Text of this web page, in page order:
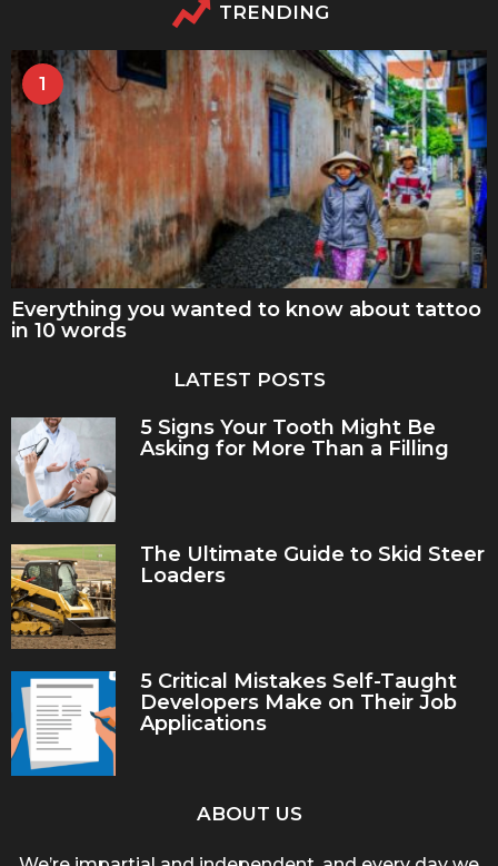
TRENDING
1
Everything you wanted to know about tattoo
in 10 words
LATEST POSTS
5 Signs Your Tooth Might Be
Asking for More Than a Filling
The Ultimate Guide to Skid Steer
Loaders
5 Critical Mistakes Self-Taught
Developers Make on Their Job
Applications
ABOUT US